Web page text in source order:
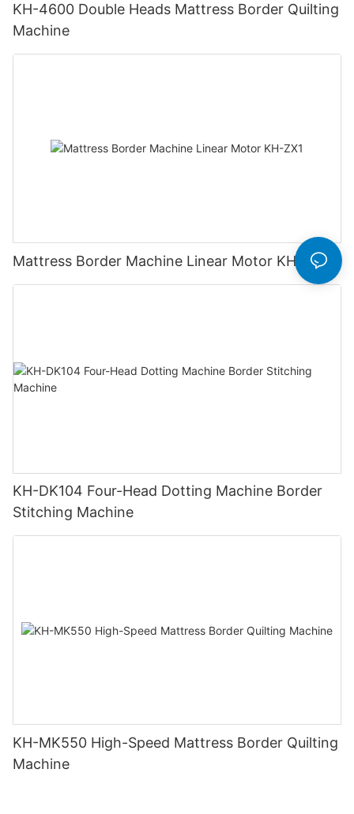
KH-4600 Double Heads Mattress Border Quilting
Machine
Mattress Border Machine Linear Motor KH-ZX1
KH-DK104 Four-Head Dotting Machine Border
Stitching Machine
KH-MK550 High-Speed Mattress Border Quilting
Machine